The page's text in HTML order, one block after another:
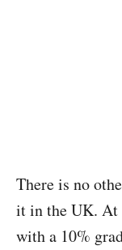
There is no
it in the UK. At
with a 10%